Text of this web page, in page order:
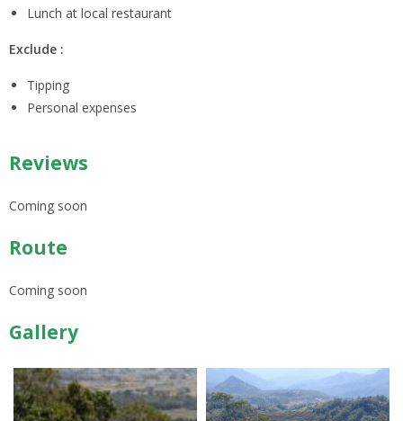
Lunch at local restaurant
Exclude :
Tipping
Personal expenses
Reviews
Coming soon
Route
Coming soon
Gallery